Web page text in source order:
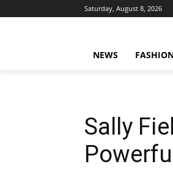
Saturday, August 8, 2026
NEWS
Sally